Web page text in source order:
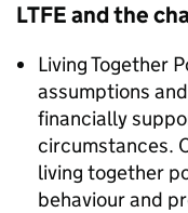
LTFEand the
Living Together
assumptions
financially
circumstances.
living together
behaviour and